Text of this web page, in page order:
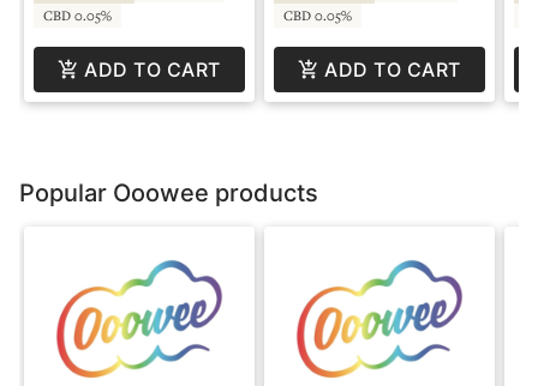
CBD 0.05%
ADD TO CART
CBD 0.05%
ADD TO CART
Popular Ooowee products